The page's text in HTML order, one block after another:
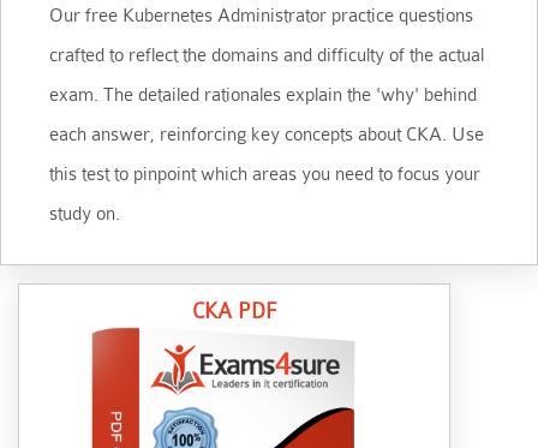
Our free Kubernetes Administrator practice questions
crafted to reflect the domains and difficulty of the actual
exam. The detailed rationales explain the 'why' behind
each answer, reinforcing key concepts about CKA. Use
this test to pinpoint which areas you need to focus your
study on.
CKA PDF